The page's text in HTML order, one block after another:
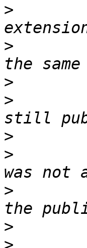
>
>
>
>
>
>
>
>